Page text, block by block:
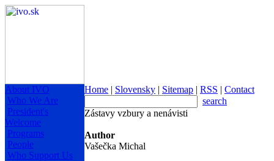
About IVO
Who We Are
President's
Welcome
Programs
People
Who Support Us
Home | Slovensky | Sitemap | RSS | Contact
search
Zástavy vzbury a nenávisti
Author
Vašečka Michal